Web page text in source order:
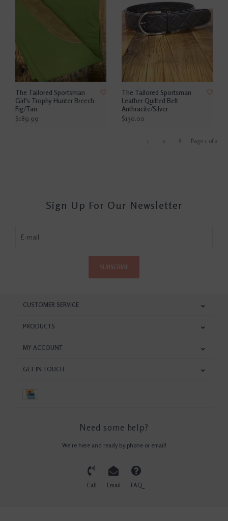
The Tailored Sportsman
Girl's Trophy Hunter Breech
Fig/Tan
$189.99
The Tailored Sportsman
Leather Quilted Belt
Anthracite/Silver
$130.00
Page 1 of 2
1 2
Sign Up For Our Newsletter
SUBSCRIBE
CUSTOMER SERVICE
PRODUCTS
MY ACCOUNT
GET IN TOUCH
Need some help?
We're here and ready by phone or email!
Call Email FAQ